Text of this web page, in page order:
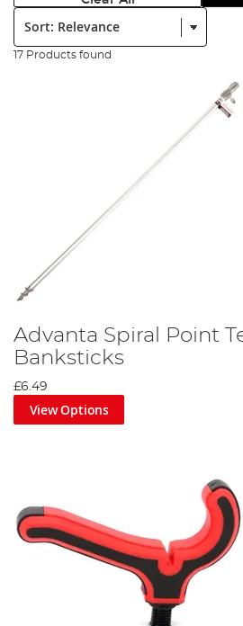
Sort:
17 Products found
Advanta Spiral Point
Banksticks
£6.49
View Options